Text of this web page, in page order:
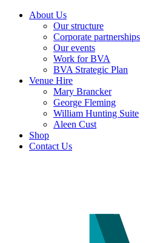
About Us
Our structure
Corporate partnerships
Our events
Work for BVA
BVA Strategic Plan
Venue Hire
Mary Brancker
George Fleming
William Hunting Suite
Aleen Cust
Shop
Contact Us